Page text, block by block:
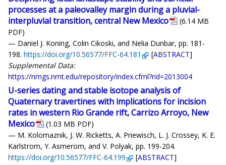
processes at a paleovalley margin during a pluvial-
interpluvial transition, central New Mexico
(6.14 MB
PDF)
— Daniel J. Koning, Colin Cikoski, and Nelia Dunbar, pp. 181-
198. https://doi.org/10.56577/FFC-64.181 [ABSTRACT]
Supplemental Data:
https://nmgs.nmt.edu/repository/index.cfml?rid=2013004
U-series dating and stable isotope analysis of
Quaternary travertines with implications for incision
rates in western Rio Grande rift, Carrizo Arroyo, New
Mexico
(1.03 MB PDF)
— M. Kolomaznik, J. W. Ricketts, A. Priewisch, L. J. Crossey, K. E.
Karlstrom, Y. Asmerom, and V. Polyak, pp. 199-204.
https://doi.org/10.56577/FFC-64.199
[ABSTRACT]